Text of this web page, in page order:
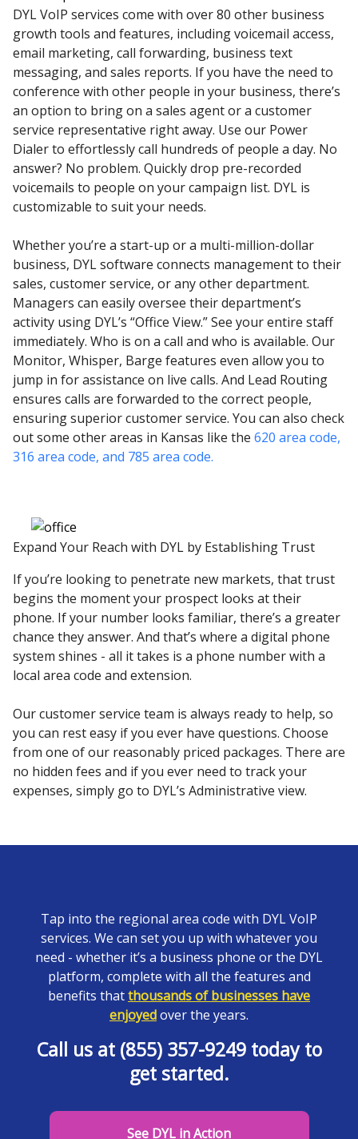
DYL VoIP services come with over 80 other business
growth tools and features, including voicemail access,
email marketing, call forwarding, business text
messaging, and sales reports. If you have the need to
conference with other people in your business, there’s
an option to bring on a sales agent or a customer
service representative right away. Use our Power
Dialer to effortlessly call hundreds of people a day. No
answer? No problem. Quickly drop pre-recorded
voicemails to people on your campaign list. DYL is
customizable to suit your needs.
Whether you’re a start-up or a multi-million-dollar
business, DYL software connects management to their
sales, customer service, or any other department.
Managers can easily oversee their department’s
activity using DYL’s “Office View.” See your entire staff
immediately. Who is on a call and who is available. Our
Monitor, Whisper, Barge features even allow you to
jump in for assistance on live calls. And Lead Routing
ensures calls are forwarded to the correct people,
ensuring superior customer service. You can also check
out some other areas in Kansas like the 620 area code,
316 area code, and 785 area code.
Expand Your Reach with DYL by Establishing Trust
If you’re looking to penetrate new markets, that trust
begins the moment your prospect looks at their
phone. If your number looks familiar, there’s a greater
chance they answer. And that’s where a digital phone
system shines - all it takes is a phone number with a
local area code and extension.
Our customer service team is always ready to help, so
you can rest easy if you ever have questions. Choose
from one of our reasonably priced packages. There are
no hidden fees and if you ever need to track your
expenses, simply go to DYL’s Administrative view.
Tap into the regional area code with DYL VoIP
services. We can set you up with whatever you
need - whether it’s a business phone or the DYL
platform, complete with all the features and
benefits thatthousands of businesses have
enjoyedover the years.
Call us at (855) 357-9249 today to
get started.
See DYL in Action